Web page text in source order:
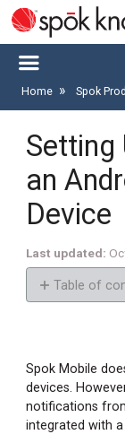
Home Spok
Setting
an
Device
Last updated
Table of
Up
the
Spok
Mobile
Spok Mobile
devices.
notifications
integrated with